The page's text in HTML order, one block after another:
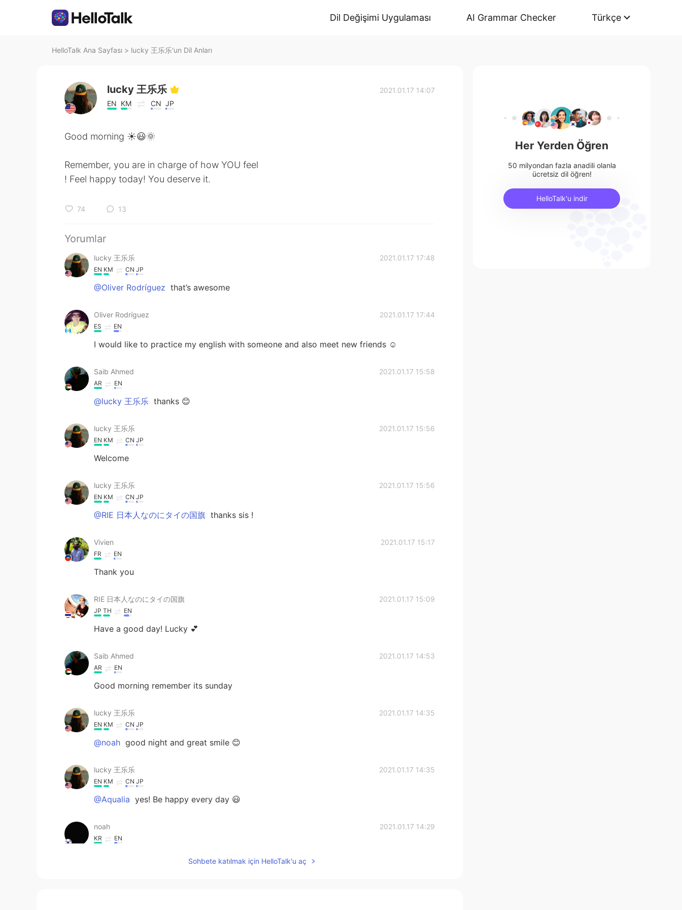
Dil Değişimi Uygulaması AI Grammar Checker Türkçe
HelloTalk Ana Sayfası > lucky 王乐乐'un Dil Anları
lucky 王乐乐
EN KM CN JP
2021.01.17 14:07
Good morning ☀️😃🌞
Remember, you are in charge of how YOU feel
! Feel happy today! You deserve it.
74 13
Yorumlar
lucky 王乐乐 2021.01.17 17:48
EN KM CN JP
@Oliver Rodríguez that’s awesome
Oliver Rodríguez 2021.01.17 17:44
ES EN
I would like to practice my english with someone and also meet new friends ☺️
Saib Ahmed 2021.01.17 15:58
AR EN
@lucky 王乐乐 thanks 😊
lucky 王乐乐 2021.01.17 15:56
EN KM CN JP
Welcome
lucky 王乐乐 2021.01.17 15:56
EN KM CN JP
@RIE 日本人なのにタイの国旗 thanks sis !
Vivien 2021.01.17 15:17
FR EN
Thank you
RIE 日本人なのにタイの国旗 2021.01.17 15:09
JP TH EN
Have a good day! Lucky 💕
Saib Ahmed 2021.01.17 14:53
AR EN
Good morning remember its sunday
lucky 王乐乐 2021.01.17 14:35
EN KM CN JP
@noah good night and great smile 😊
lucky 王乐乐 2021.01.17 14:35
EN KM CN JP
@Aqualia yes! Be happy every day 😃
noah 2021.01.17 14:29
KR EN
Sohbete katılmak için HelloTalk'u aç
Her Yerden Öğren
50 milyondan fazla anadili olanla
ücretsiz dil öğren!
HelloTalk'u indir